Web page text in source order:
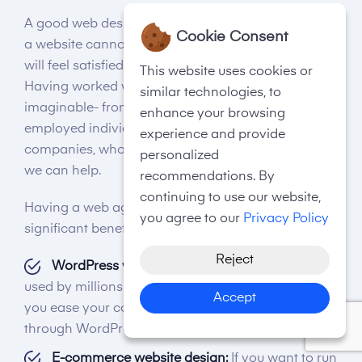
A good web design agency in Chorley is required if
a website cannot meet a user's expectations. Users
will feel satisfied while landing on your website.
Having worked with almost every type of business
imaginable- from start-up companies to self-
employed individuals, all the way up to big
companies, whoever you are, whatever you need,
we can help.
Having a web agency in Chorley can lead to
significant benefits:-
WordPress website design: WordPress is being
used by millions of businesses, and we will help
you ease your content management systems
through WordPress website design.
E-commerce website design:If you want to run
Cookie Consent
This website uses cookies or
similar technologies, to
enhance your browsing
experience and provide
personalized
recommendations. By
continuing to use our website,
you agree to our Privacy Policy
Reject
Accept